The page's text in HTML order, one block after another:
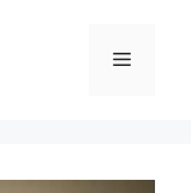
Menu